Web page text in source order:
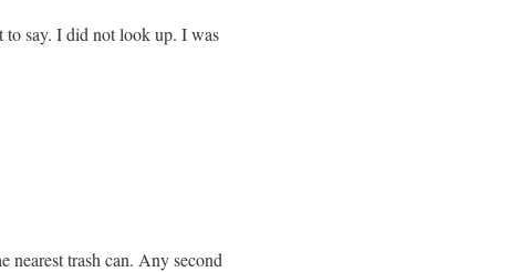
say. I did not look up. I was
trash can. Any second